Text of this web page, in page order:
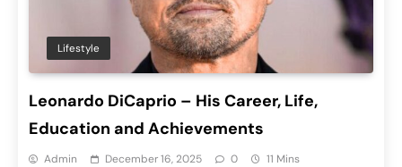
Lifestyle
Leonardo DiCaprio – His Career, Life,
Education and Achievements
Admin December 16, 2025 0 11 Mins